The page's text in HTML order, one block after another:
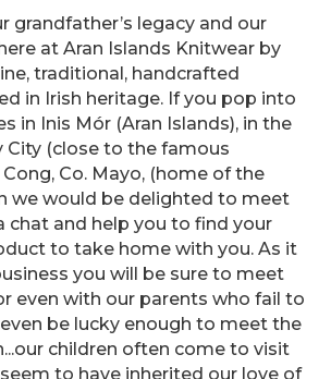
grandfather’s legacy and our
at Aran Islands Knitwear by
traditional, handcrafted
in Irish heritage. If you pop into
in Inis Mór (Aran Islands), in the
City (close to the famous
Co. Mayo, (home of the
we would be delighted to meet
chat and help you to find your
to take home with you. As it
you will be sure to meet
even with our parents who fail to
be lucky enough to meet the
children often come to visit
to have inherited our love of